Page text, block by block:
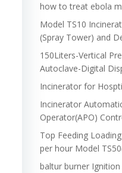
how to treat ebola
Model TS10
(Spray Tower) and
150Liters-Vertical
Autoclave-Digital
Incinerator for
Incinerator
Operator(APO)
Top Feeding
per hour Model
baltur burner